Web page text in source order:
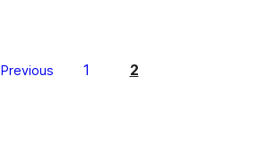
Previous 1 2